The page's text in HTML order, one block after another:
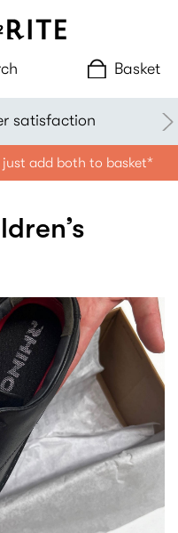
Basket
satisfaction
add both to basket*